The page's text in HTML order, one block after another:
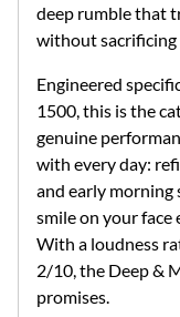
deep rumble that
without sacrificing
Engineered
1500, this is the
genuine
with every day:
and early morning
smile on your
With a loudness
2/10, the Deep &
promises.